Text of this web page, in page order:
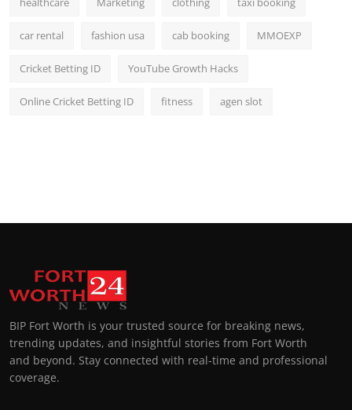
car rental fashion usa cab booking MMOEXP
Cricket Betting ID YouTube Growth Hacks
Online Cricket Betting ID fitness agen slot
BIP Fort Worth is your trusted source for breaking news,
trending updates, and insightful stories from Fort Worth
and beyond. Stay connected with real-time and professional
coverage.